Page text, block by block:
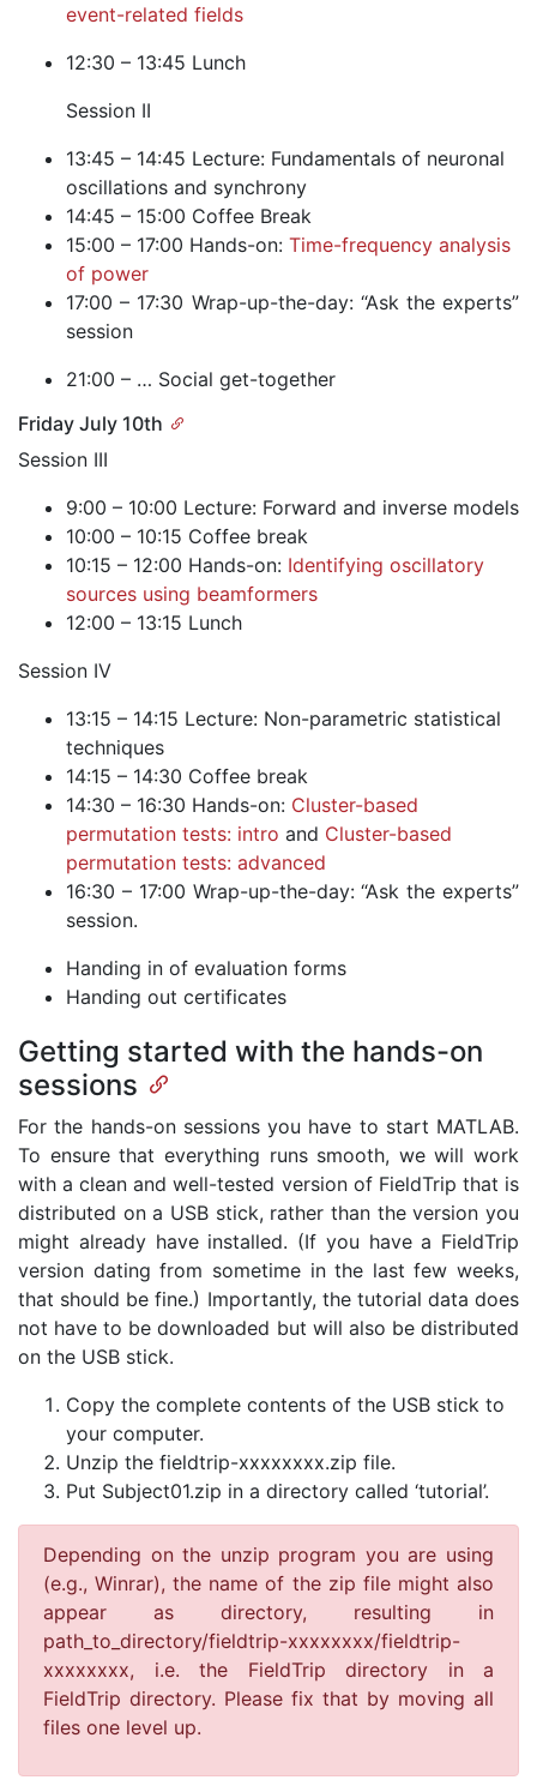
event-related fields
12:30 – 13:45 Lunch
Session II
13:45 – 14:45 Lecture: Fundamentals of neuronal
oscillations and synchrony
14:45 – 15:00 Coffee Break
15:00 – 17:00 Hands-on: Time-frequency analysis
of power
17:00 – 17:30 Wrap-up-the-day: “Ask the experts”
session
21:00 – … Social get-together
Friday July 10th
Session III
9:00 – 10:00 Lecture: Forward and inverse models
10:00 – 10:15 Coffee break
10:15 – 12:00 Hands-on: Identifying oscillatory
sources using beamformers
12:00 – 13:15 Lunch
Session IV
13:15 – 14:15 Lecture: Non-parametric statistical
techniques
14:15 – 14:30 Coffee break
14:30 – 16:30 Hands-on: Cluster-based
permutation tests: intro and Cluster-based
permutation tests: advanced
16:30 – 17:00 Wrap-up-the-day: “Ask the experts”
session.
Handing in of evaluation forms
Handing out certificates
Getting started with the hands-on
sessions
For the hands-on sessions you have to start MATLAB.
To ensure that everything runs smooth, we will work
with a clean and well-tested version of FieldTrip that is
distributed on a USB stick, rather than the version you
might already have installed. (If you have a FieldTrip
version dating from sometime in the last few weeks,
that should be fine.) Importantly, the tutorial data does
not have to be downloaded but will also be distributed
on the USB stick.
Copy the complete contents of the USB stick to
your computer.
Unzip the fieldtrip-xxxxxxxx.zip file.
Put Subject01.zip in a directory called ‘tutorial’.
Depending on the unzip program you are using
(e.g., Winrar), the name of the zip file might also
appear as directory, resulting in
path_to_directory/fieldtrip-xxxxxxxx/fieldtrip-
xxxxxxxx, i.e. the FieldTrip directory in a
FieldTrip directory. Please fix that by moving all
files one level up.